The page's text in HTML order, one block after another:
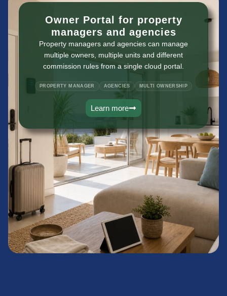
Owner Portal for property
managers and agencies
Property managers and agencies can manage
multiple owners, multiple units and different
commission rules from a single cloud portal.
PROPERTY MANAGER AGENCIES MULTI OWNERSHIP
Learn more
vacation rental